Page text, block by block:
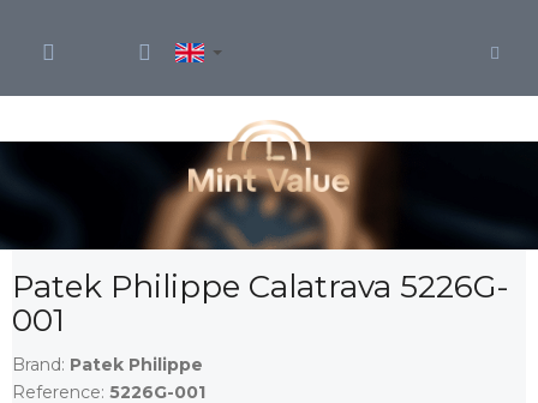
content
Patek Philippe Calatrava 5226G-
001
Brand: Patek Philippe
Reference: 5226G-001